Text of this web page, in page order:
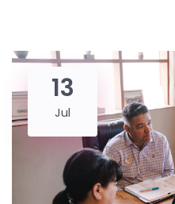
13
Jul